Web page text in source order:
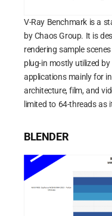
V-Ray Benchmark is a
by Chaos Group. It is
rendering sample
plug-in mostly utilized
applications mainly for
architecture, film, and
limited to 64-threads
BLENDER